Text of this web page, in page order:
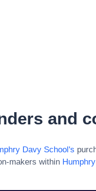
and
Davy School's
makers within